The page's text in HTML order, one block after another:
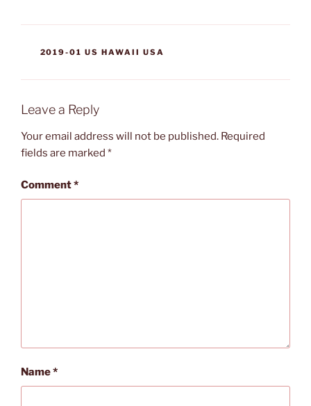
CATEGORIES
2019-01 US HAWAII USA
Leave a Reply
Your email address will not be published. Required
fields are marked *
Comment*
Name*